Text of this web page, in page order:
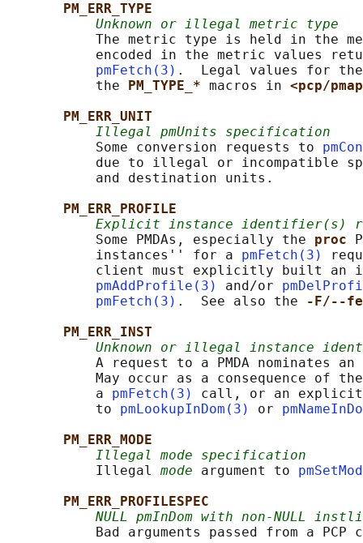
PM_ERR_TYPE
Unknown or illegal metric type
The metric type is held in the
encoded in the metric values
pmFetch(3) .  Legal values for
           the
PM_TYPE_* macros in <pcp/
PM_ERR_UNIT
Illegal pmUnits specification
           Some conversion requests to
due to illegal or incompatible
           and destination units.
PM_ERR_PROFILE
Explicit instance identifier(s)
           Some PMDAs, especially the
proc
           instances'' for a
pmFetch(3)
client must explicitly built an
pmAddProfile(3)
and/or
pmFetch(3) .  See also the
-F/--
PM_ERR_INST
Unknown or illegal instance
A request to a PMDA nominates an
May occur as a consequence of
           a
pmFetch(3)
call, or an explicit
           to
pmLookupInDom(3) or
PM_ERR_MODE
Illegal mode specification
           Illegal
mode argument to
PM_ERR_PROFILESPEC
NULL pmInDom with non-NULL
Bad arguments passed from a PCP